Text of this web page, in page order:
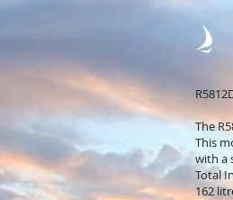
The
This
with a
Total
162